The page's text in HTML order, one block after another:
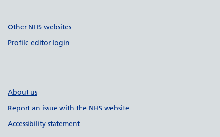
Other NHS websites
Profile editor login
About us
Report an issue with the NHS website
Accessibility statement